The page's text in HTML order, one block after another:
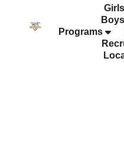
Programs